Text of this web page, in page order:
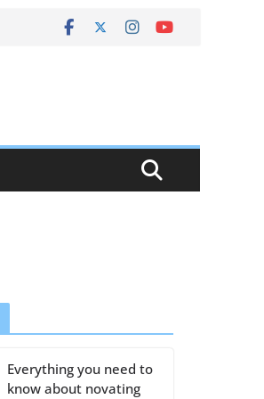
Everything you need to
know about novating